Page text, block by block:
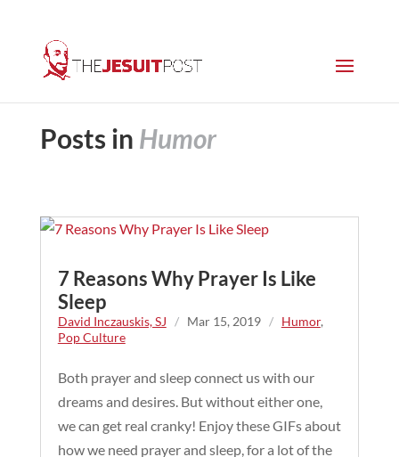
Posts in Humor
7 Reasons Why Prayer Is Like
Sleep
David Inczauskis, SJ / Mar 15, 2019 / Humor,
Pop Culture
Both prayer and sleep connect us with our
dreams and desires. But without either one,
we can get real cranky! Enjoy these GIFs about
how we need prayer and sleep, for a lot of the